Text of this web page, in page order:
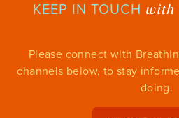
KEEP IN TOUCH with
Please connect with
channels below, to stay
doing.